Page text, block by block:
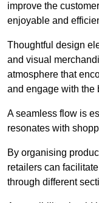
improve the
enjoyable and
Thoughtful design
and visual
atmosphere that
and engage with the
A seamless flow is
resonates with
By organising
retailers can
through different